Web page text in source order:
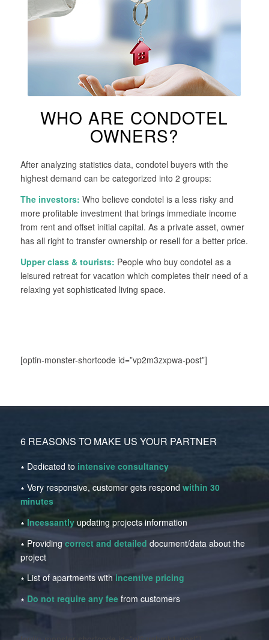
WHO ARE CONDOTEL
OWNERS?
After analyzing statistics data, condotel buyers with the
highest demand can be categorized into 2 groups:
The investors: Who believe condotel is a less risky and
more profitable investment that brings immediate income
from rent and offset initial capital. As a private asset, owner
has all right to transfer ownership or resell for a better price.
Upper class & tourists: People who buy condotel as a
leisured retreat for vacation which completes their need of a
relaxing yet sophisticated living space.
[optin-monster-shortcode id=”vp2m3zxpwa-post”]
6 REASONS TO MAKE US YOUR PARTNER
∗ Dedicated to intensive consultancy
∗ Very responsive, customer gets respond within 30
minutes
∗ Incessantlyupdating projects information
∗ Providingcorrect and detailed document/data about the
project
∗ List of apartments with incentive pricing
∗ Do not require any feefrom customers